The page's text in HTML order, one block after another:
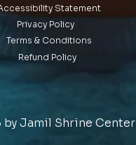
Statement
Privacy Policy
Terms & Conditions
Refund Policy
by Jamil Shrine Center